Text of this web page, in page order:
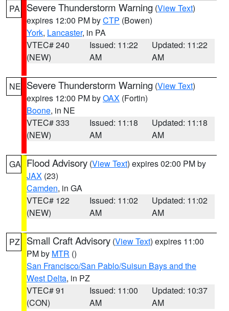
PA Severe Thunderstorm Warning (View Text)
expires 12:00 PM byCTP (Bowen)
York, Lancaster, in PA
VTEC# 240
(NEW)
Issued: 11:22
AM
Updated: 11:22
AM
NE Severe Thunderstorm Warning (View Text)
expires 12:00 PM byOAX (Fortin)
Boone, in NE
VTEC# 333
(NEW)
Issued: 11:18
AM
Updated: 11:18
AM
GA Flood Advisory (View Text) expires 02:00 PM by
JAX (23)
Camden, in GA
VTEC# 122
(NEW)
Issued: 11:02
AM
Updated: 11:02
AM
PZ Small Craft Advisory (View Text) expires 11:00
PM by MTR ()
San Francisco/San Pablo/Suisun Bays and the
West Delta, in PZ
VTEC# 91
(CON)
Issued: 11:00
AM
Updated: 10:37
AM